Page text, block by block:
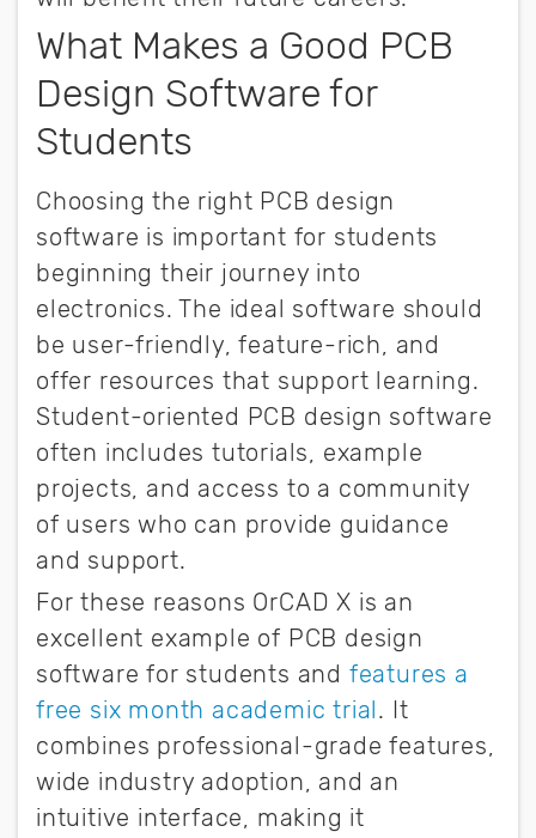
What Makes a Good PCB
Design Software for
Students
Choosing the right PCB design
software is important for students
beginning their journey into
electronics. The ideal software should
be user-friendly, feature-rich, and
offer resources that support learning.
Student-oriented PCB design software
often includes tutorials, example
projects, and access to a community
of users who can provide guidance
and support.
For these reasons OrCAD X is an
excellent example of PCB design
software for students and features a
free six month academic trial. It
combines professional-grade features,
wide industry adoption, and an
intuitive interface, making it